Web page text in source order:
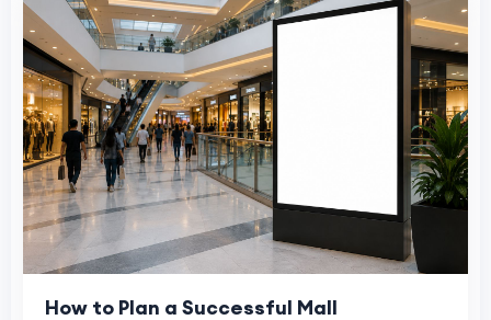
How to Plan a Successful Mall